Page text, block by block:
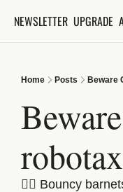
NEWSLETTER UPGRADE
Home Posts Beware
💇‍♀️ Bouncy